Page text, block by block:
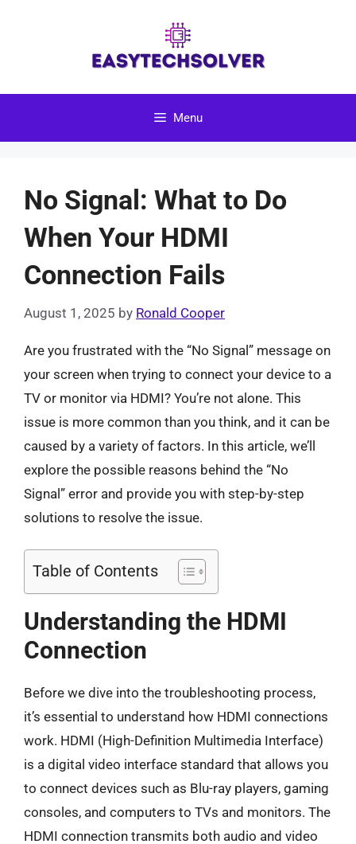
Menu
No Signal: What to Do
When Your HDMI
Connection Fails
August 1, 2025 by Ronald Cooper
Are you frustrated with the “No Signal” message on
your screen when trying to connect your device to a
TV or monitor via HDMI? You’re not alone. This
issue is more common than you think, and it can be
caused by a variety of factors. In this article, we’ll
explore the possible reasons behind the “No
Signal” error and provide you with step-by-step
solutions to resolve the issue.
Table of Contents
Understanding the HDMI
Connection
Before we dive into the troubleshooting process,
it’s essential to understand how HDMI connections
work. HDMI (High-Definition Multimedia Interface)
is a digital video interface standard that allows you
to connect devices such as Blu-ray players, gaming
consoles, and computers to TVs and monitors. The
HDMI connection transmits both audio and video